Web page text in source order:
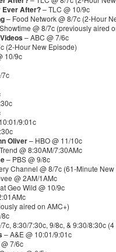
Ever After?– TLC @ 10/9c
– Food Network @ 8/7c (2-Hour
@ 8/7c (previously aired
– ABC @ 7/6c
(2-Hour New Episode)
10/9c
7c
9:01c
Oliver– HBO @ 11/10c
@ 8:30AM/7:30AMc
– PBS @ 9/8c
Channel @ 8/7c (61-Minute
@ 2AM/1AMc
Geo Wild @ 10/9c
aired on AMC+)
8c
7c, 8:30/7:30c, 9/8c, & 9:30/8:30c
– A&E @ 10:01/9:01c
7/6c